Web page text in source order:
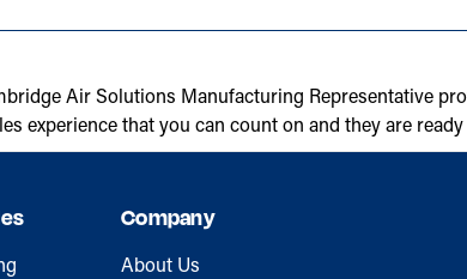
Air Solutions Manufacturing Representative
experience that you can count on and they are
Company
About Us